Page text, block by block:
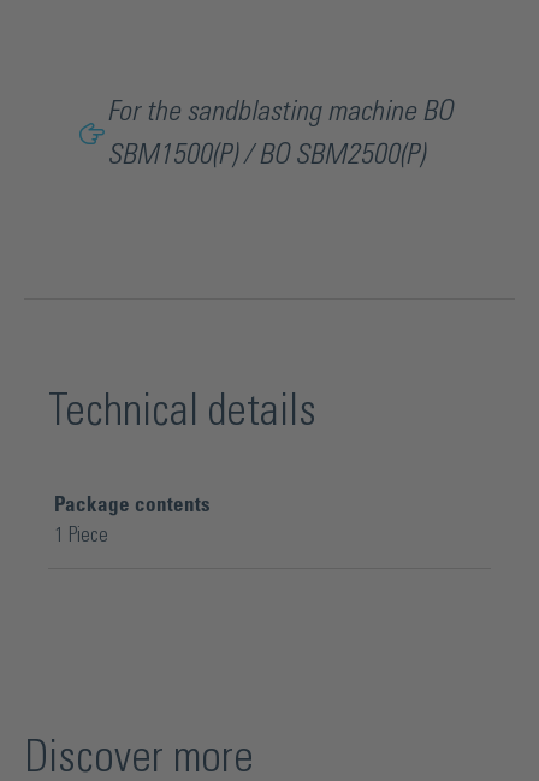
For the sandblasting machine BO
SBM1500(P) / BO SBM2500(P)
Technical details
Package contents
1 Piece
Discover more